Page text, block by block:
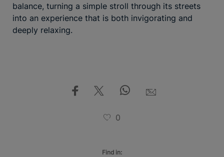
balance, turning a simple stroll through its streets
into an experience that is both invigorating and
deeply relaxing.
0
Find in: